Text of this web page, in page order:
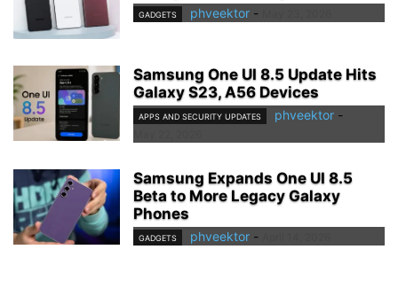
GADGETS phveektor -
Samsung One UI 8.5 Update Hits
Galaxy S23, A56 Devices
APPS AND SECURITY UPDATES phveektor -
Samsung Expands One UI 8.5
Beta to More Legacy Galaxy
Phones
GADGETS phveektor -